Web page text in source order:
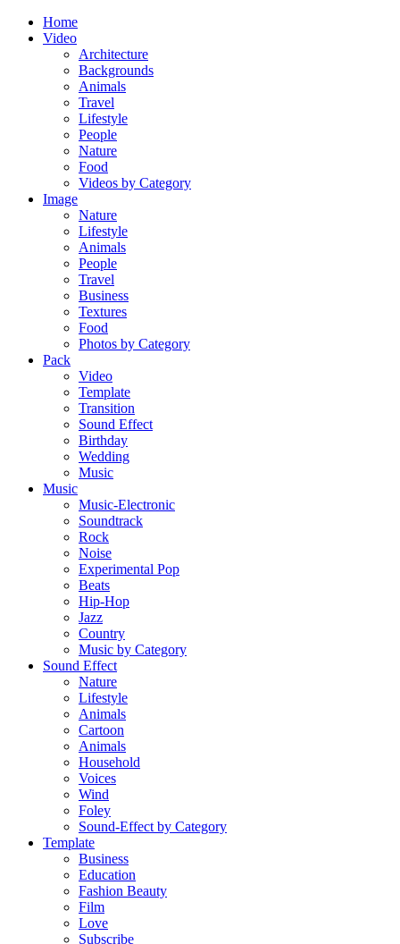
Home
Video
Architecture
Backgrounds
Animals
Travel
Lifestyle
People
Nature
Food
Videos by Category
Image
Nature
Lifestyle
Animals
People
Travel
Business
Textures
Food
Photos by Category
Pack
Video
Template
Transition
Sound Effect
Birthday
Wedding
Music
Music
Music-Electronic
Soundtrack
Rock
Noise
Experimental Pop
Beats
Hip-Hop
Jazz
Country
Music by Category
Sound Effect
Nature
Lifestyle
Animals
Cartoon
Animals
Household
Voices
Wind
Foley
Sound-Effect by Category
Template
Business
Education
Fashion Beauty
Film
Love
Subscribe